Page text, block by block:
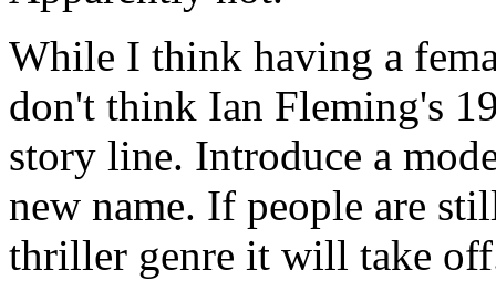
While I think having a
don't think Ian Fleming's
story line. Introduce a
new name. If people are
thriller genre it will take